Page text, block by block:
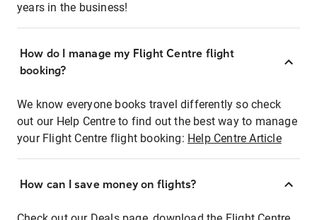
years in the business!
How do I manage my Flight Centre flight
booking?
We know everyone books travel differently so check
out our Help Centre to find out the best way to manage
your Flight Centre flight booking: Help Centre Article
How can I save money on flights?